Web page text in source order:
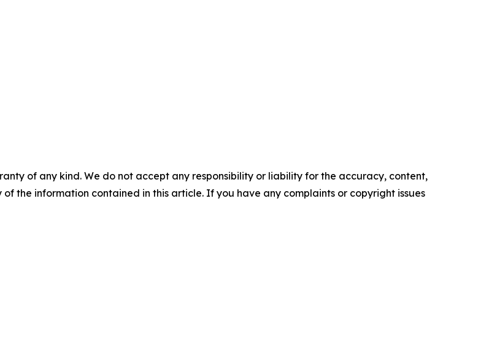
of any kind. We do not accept any responsibility or liability for the accuracy, content,
the information contained in this article. If you have any complaints or copyright issues